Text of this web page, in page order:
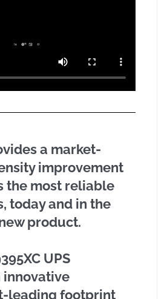
a market-
improvement
the most reliable
today and in the
product.
UPS
innovative
leading footprint